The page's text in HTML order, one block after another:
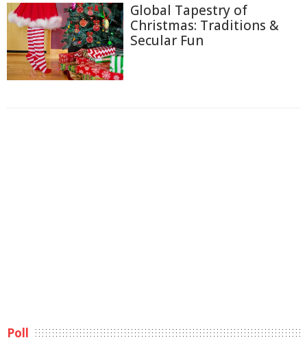
Global Tapestry of
Christmas: Traditions &
Secular Fun
Poll